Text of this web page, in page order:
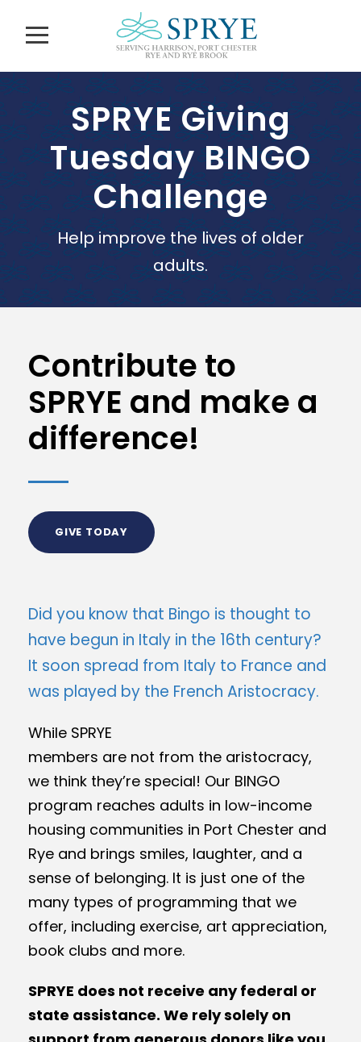
SPRYE Giving
Tuesday BINGO
Challenge
Help improve the lives of older
adults.
Contribute to
SPRYE and make a
difference!
GIVE TODAY
Did you know that Bingo is thought to
have begun in Italy in the 16th century?
It soon spread from Italy to France and
was played by the French Aristocracy.
While SPRYE
members are not from the aristocracy,
we think they’re special! Our BINGO
program reaches adults in low-income
housing communities in Port Chester and
Rye and brings smiles, laughter, and a
sense of belonging. It is just one of the
many types of programming that we
offer, including exercise, art appreciation,
book clubs and more.
SPRYE does not receive any federal or
state assistance. We rely solely on